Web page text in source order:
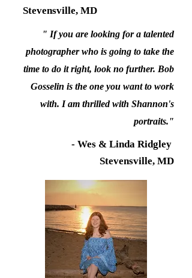
Stevensville, MD
" If you are looking for a talented
photographer who is going to take the
time to do it right, look no further. Bob
Gosselin is the one you want to work
with. I am thrilled with Shannon's
portraits."
- Wes & Linda Ridgley
Stevensville, MD